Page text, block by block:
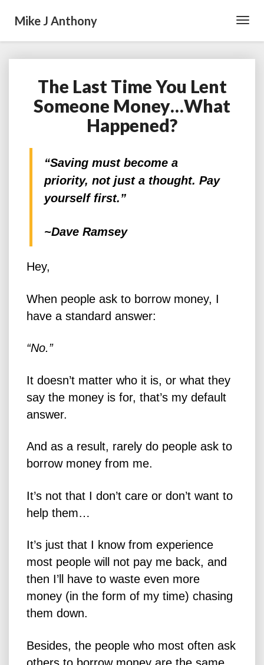
Mike J Anthony
The
Last
Time
You
Lent
Money…
Happened?
The Last Time You Lent
Someone Money…What
Happened?
“Saving must become a
priority, not just a thought. Pay
yourself first.”
~Dave Ramsey
Hey,
When people ask to borrow money, I
have a standard answer:
“No.”
It doesn’t matter who it is, or what they
say the money is for, that’s my default
answer.
And as a result, rarely do people ask to
borrow money from me.
It’s not that I don’t care or don’t want to
help them…
It’s just that I know from experience
most people will not pay me back, and
then I’ll have to waste even more
money (in the form of my time) chasing
them down.
Besides, the people who most often ask
others to borrow money are the same